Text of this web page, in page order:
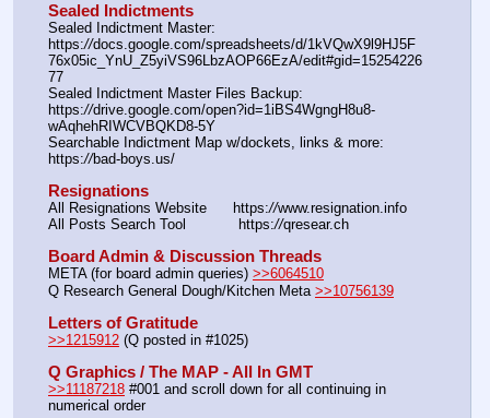
Sealed Indictments
Sealed Indictment Master:
https://docs.google.com/spreadsheets/d/1kVQwX9l9HJ5F
76x05ic_YnU_Z5yiVS96LbzAOP66EzA/edit#gid=15254226
77
Sealed Indictment Master Files Backup:
https://drive.google.com/open?id=1iBS4WgngH8u8-
wAqhehRIWCVBQKD8-5Y
Searchable Indictment Map w/dockets, links & more:
https://bad-boys.us/
Resignations
All Resignations Website      https://www.resignation.info
All Posts Search Tool            https://qresear.ch
Board Admin & Discussion Threads
META (for board admin queries) >>6064510
Q Research General Dough/Kitchen Meta >>10756139
Letters of Gratitude
>>1215912 (Q posted in #1025)
Q Graphics / The MAP - All In GMT
>>11187218 #001 and scroll down for all continuing in
numerical order